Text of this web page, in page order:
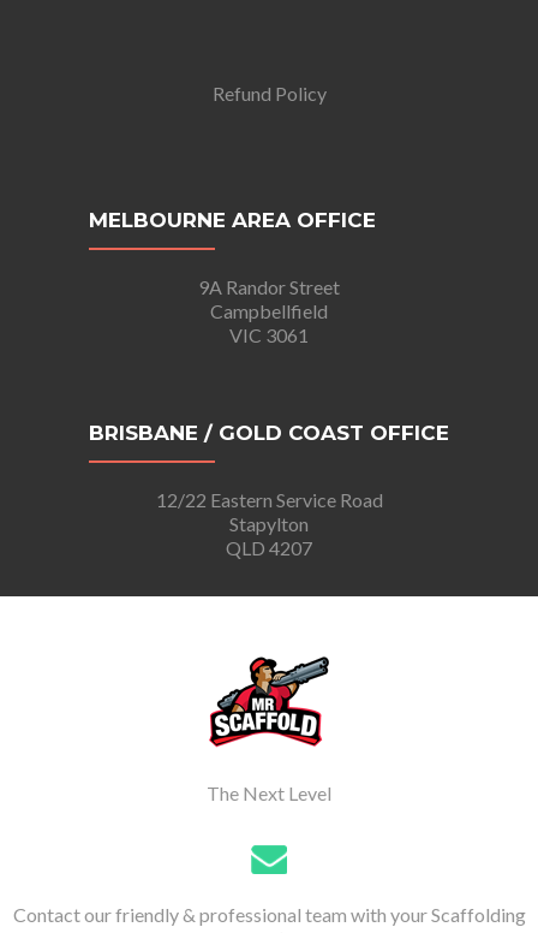
Refund Policy
MELBOURNE AREA OFFICE
9A Randor Street
Campbellfield
VIC 3061
BRISBANE / GOLD COAST OFFICE
12/22 Eastern Service Road
Stapylton
QLD 4207
The Next Level
Contact our friendly & professional team with your Scaffolding